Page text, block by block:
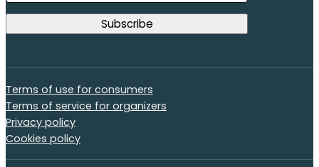
Terms of use for consumers
Terms of service for organizers
Privacy policy
Cookies policy